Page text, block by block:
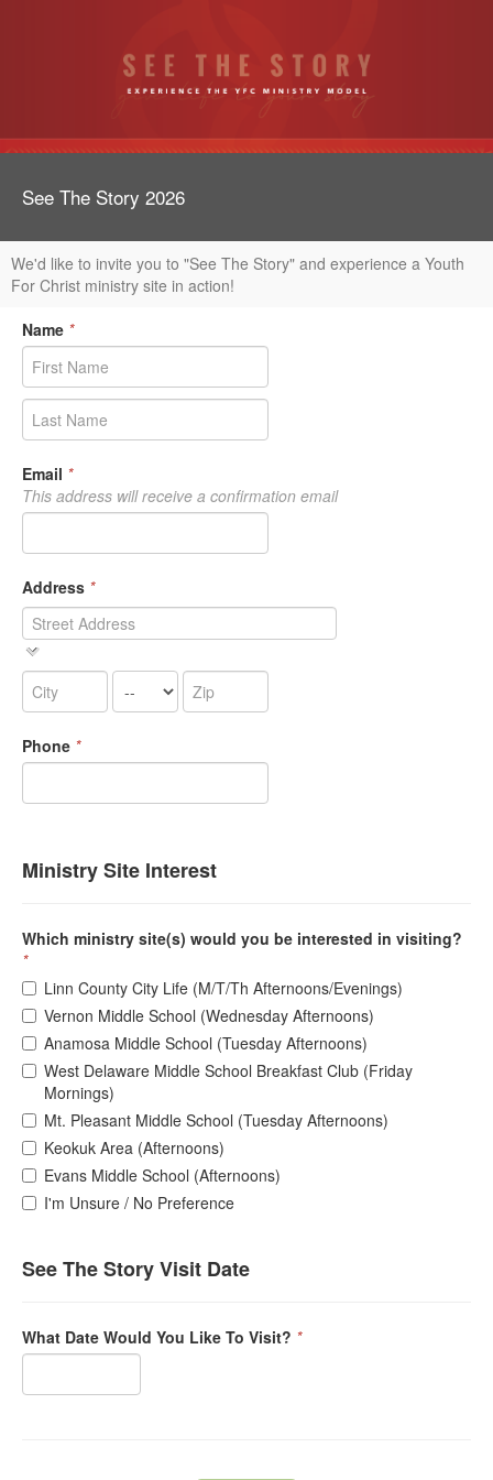
See The Story 2026
We'd like to invite you to "See The Story" and experience a Youth
For Christ ministry site in action!
Name *
Email *
This address will receive a confirmation email
Address *
Phone *
Ministry Site Interest
Which ministry site(s) would you be interested in visiting?
*
Linn County City Life (M/T/Th Afternoons/Evenings)
Vernon Middle School (Wednesday Afternoons)
Anamosa Middle School (Tuesday Afternoons)
West Delaware Middle School Breakfast Club (Friday
Mornings)
Mt. Pleasant Middle School (Tuesday Afternoons)
Keokuk Area (Afternoons)
Evans Middle School (Afternoons)
I'm Unsure / No Preference
See The Story Visit Date
What Date Would You Like To Visit? *